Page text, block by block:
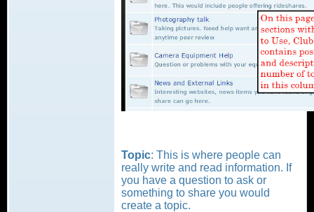
Topic: This is where people can
really write and read information. If
you have a question to ask or
something to share you would
create a topic.